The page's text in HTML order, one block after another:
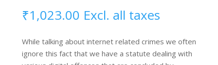
₹1,023.00 Excl. all taxes
While talking about internet related crimes we often
ignore this fact that we have a statute dealing with